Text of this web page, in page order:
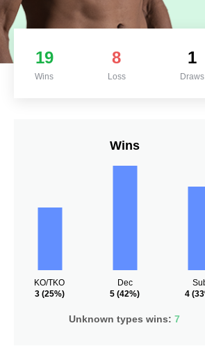
19
Wins
8
Loss
1
Draws
Wins
KO/TKO
3(25%)
Dec
5 (42%)
4
Unknown types wins:7